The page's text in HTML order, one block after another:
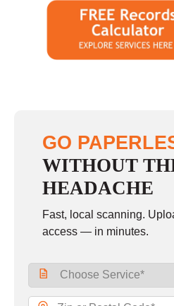
GO
WITHOUT
HEADACHE
Fast, local scanning.
access — in minutes.